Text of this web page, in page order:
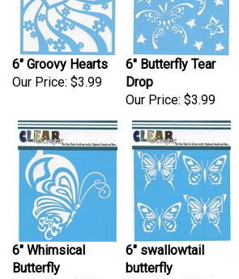
6" Groovy Hearts
Our Price: $3.99
6" Butterfly Tear
Drop
Our Price:
6" Whimsical
Butterfly
Our Price:
6" swallowtail
butterfly
Our Price: